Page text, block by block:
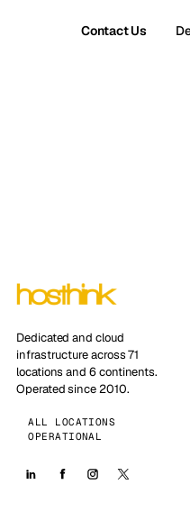
Contact Us
Dedicated and cloud
infrastructure across 71
locations and 6 continents.
Operated since 2010.
ALL LOCATIONS
OPERATIONAL